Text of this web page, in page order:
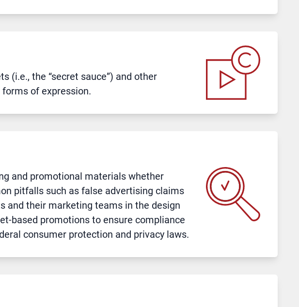
(i.e., the “secret sauce”) and other
of expression.
and promotional materials whether
pitfalls such as false advertising claims
and their marketing teams in the design
based promotions to ensure compliance
consumer protection and privacy laws.